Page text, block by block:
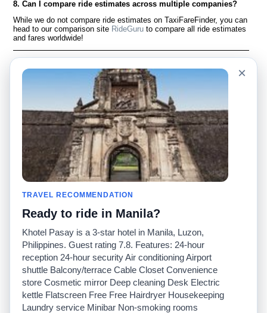
8. Can I compare ride estimates across multiple companies?
While we do not compare ride estimates on TaxiFareFinder, you can
head to our comparison site RideGuru to compare all ride estimates
and fares worldwide!
Português
Preguntas frecuentes
Descargo de
responsabilidad
Mapa del sitio
Sitio mundial
Comuníquese con
nosotros
Comunidad
Nuestro blog
Historias de taxi
Facebook
Twitter
Promociones
Calculadoras de taxis
Universidades
Búsquedas populares
Recent Searches
Aplicación para iPhone
RideGuru (Rideshares)
Socios
Anunciantes
Programadores(API)
×
TRAVEL RECOMMENDATION
Ready to ride in Manila?
Khotel Pasay is a 3-star hotel in Manila, Luzon,
Philippines. Guest rating 7.8. Features: 24-hour
reception 24-hour security Air conditioning Airport
shuttle Balcony/terrace Cable Closet Convenience
store Cosmetic mirror Deep cleaning Desk Electric
kettle Flatscreen Free Free Hairdryer Housekeeping
Laundry service Minibar Non-smoking rooms